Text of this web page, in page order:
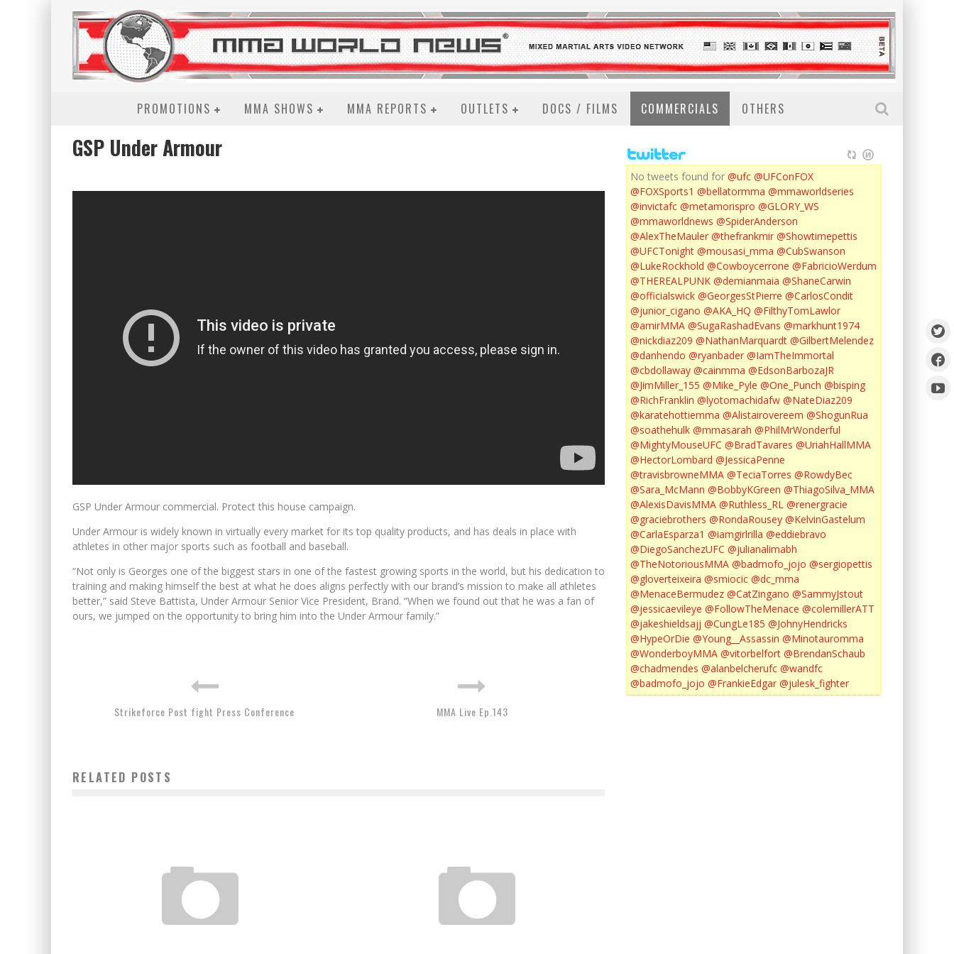
PROMOTIONS MMA SHOWS MMA REPORTS OUTLETS DOCS / FILMS COMMERCIALS OTHERS
GSP Under Armour
GSP Under Armour commercial. Protect this house campaign.
Under Armour is widely known in virtually every market for its top quality products, and has deals in place with
athletes in other major sports such as football and baseball.
“Not only is Georges one of the biggest stars in one of the fastest growing sports in the world, but his dedication to
training and making himself the best at what he does aligns perfectly with our brand’s mission to make all athletes
better,” said Steve Battista, Under Armour Senior Vice President, Brand. “When we found out that he was a fan of
ours, we jumped on the opportunity to bring him into the Under Armour family.”
Strikeforce Post fight Press Conference MMA Live Ep.143
RELATED POSTS
No tweets found for @ufc @UFConFOX
@FOXSports1 @bellatormma @mmaworldseries
@invictafc @metamorispro @GLORY_WS
@mmaworldnews @SpiderAnderson
@AlexTheMauler @thefrankmir @Showtimepettis
@UFCTonight @mousasi_mma @CubSwanson
@LukeRockhold @Cowboycerrone @FabricioWerdum
@THEREALPUNK @demianmaia @ShaneCarwin
@officialswick @GeorgesStPierre @CarlosCondit
@junior_cigano @AKA_HQ @FilthyTomLawlor
@amirMMA @SugaRashadEvans @markhunt1974
@nickdiaz209 @NathanMarquardt @GilbertMelendez
@danhendo @ryanbader @IamTheImmortal
@cbdollaway @cainmma @EdsonBarbozaJR
@JimMiller_155 @Mike_Pyle @One_Punch @bisping
@RichFranklin @lyotomachidafw @NateDiaz209
@karatehottiemma @Alistairovereem @ShogunRua
@soathehulk @mmasarah @PhilMrWonderful
@MightyMouseUFC @BradTavares @UriahHallMMA
@HectorLombard @JessicaPenne
@travisbrowneMMA @TeciaTorres @RowdyBec
@Sara_McMann @BobbyKGreen @ThiagoSilva_MMA
@AlexisDavisMMA @Ruthless_RL @renergracie
@graciebrothers @RondaRousey @KelvinGastelum
@CarlaEsparza1 @iamgirlrilla @eddiebravo
@DiegoSanchezUFC @julianalimabh
@TheNotoriousMMA @badmofo_jojo @sergiopettis
@gloverteixeira @smiocic @dc_mma
@MenaceBermudez @CatZingano @SammyJstout
@jessicaevileye @FollowTheMenace @colemillerATT
@jakeshieldsajj @CungLe185 @JohnyHendricks
@HypeOrDie @Young__Assassin @Minotauromma
@WonderboyMMA @vitorbelfort @BrendanSchaub
@chadmendes @alanbelcherufc @wandfc
@badmofo_jojo @FrankieEdgar @julesk_fighter